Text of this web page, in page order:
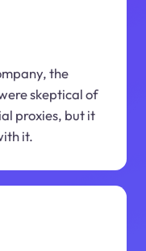
the
skeptical of
proxies, but it
it.